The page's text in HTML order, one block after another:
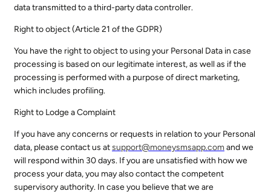
data transmitted to a third-party data controller.
Right to object (Article 21 of the GDPR)
You have the right to object to using your Personal Data in case
processing is based on our legitimate interest, as well as if the
processing is performed with a purpose of direct marketing,
which includes profiling.
Right to Lodge a Complaint
If you have any concerns or requests in relation to your Personal
data, please contact us atsupport@moneysmsapp.comand we
will respond within 30 days. If you are unsatisfied with how we
process your data, you may also contact the competent
supervisory authority. In case you believe that we are